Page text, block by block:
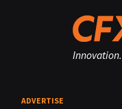
ADVERTISE